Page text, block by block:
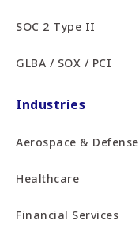
SOC 2 Type II
GLBA / SOX / PCI
Industries
Aerospace & Defense
Healthcare
Financial Services